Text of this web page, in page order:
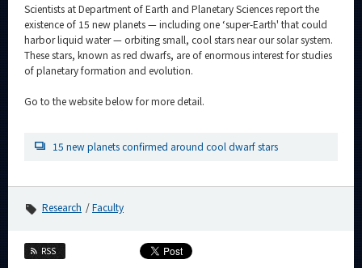
Scientists at Department of Earth and Planetary Sciences report the
existence of 15 new planets — including one ‘super-Earth' that could
harbor liquid water — orbiting small, cool stars near our solar system.
These stars, known as red dwarfs, are of enormous interest for studies
of planetary formation and evolution.
Go to the website below for more detail.
15 new planets confirmed around cool dwarf stars
Research Faculty
RSS
For students & staff
CLOSE